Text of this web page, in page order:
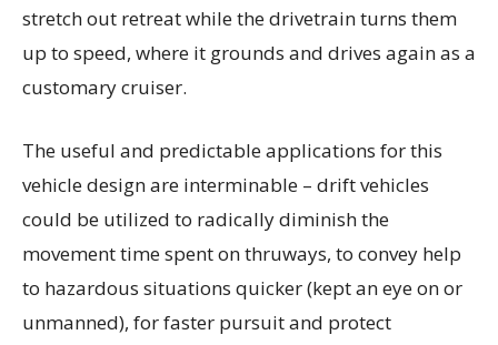
stretch out retreat while the drivetrain turns them
up to speed, where it grounds and drives again as a
customary cruiser.
The useful and predictable applications for this
vehicle design are interminable – drift vehicles
could be utilized to radically diminish the
movement time spent on thruways, to convey help
to hazardous situations quicker (kept an eye on or
unmanned), for faster pursuit and protect